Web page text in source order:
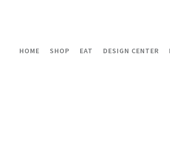
HOME SHOP EAT DESIGN CENTER